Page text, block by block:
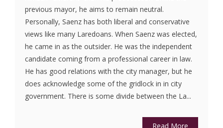
previous mayor, he aims to remain neutral.
Personally, Saenz has both liberal and conservative
views like many Laredoans. When Saenz was elected,
he came in as the outsider. He was the independent
candidate coming from a professional career in law.
He has good relations with the city manager, but he
does acknowledge some of the gridlock in in city
government. There is some divide between the La...
Read More